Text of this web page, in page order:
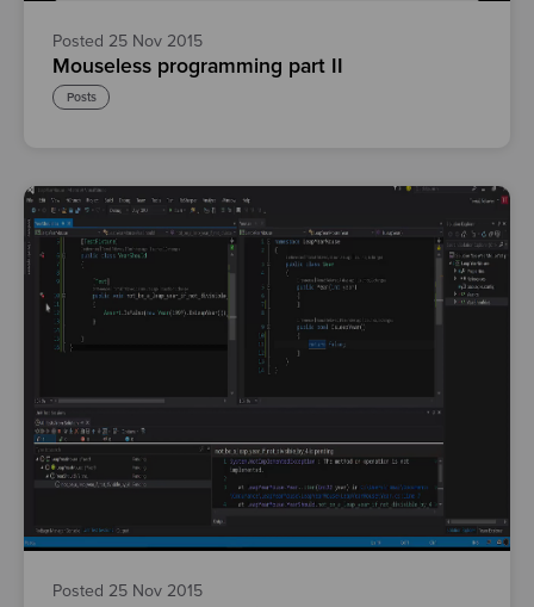
Posted 25 Nov 2015
Mouseless programming part II
Posts
Posted 25 Nov 2015